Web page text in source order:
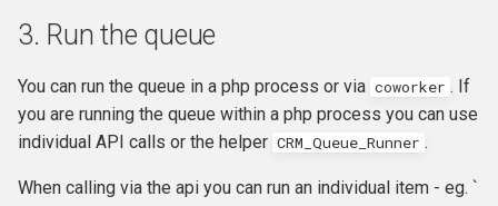
3. Run the queue
You can run the queue in a php process or via coworker . If
you are running the queue within a php process you can use
individual API calls or the helper CRM_Queue_Runner .
When calling via the api you can run an individual item - eg. `